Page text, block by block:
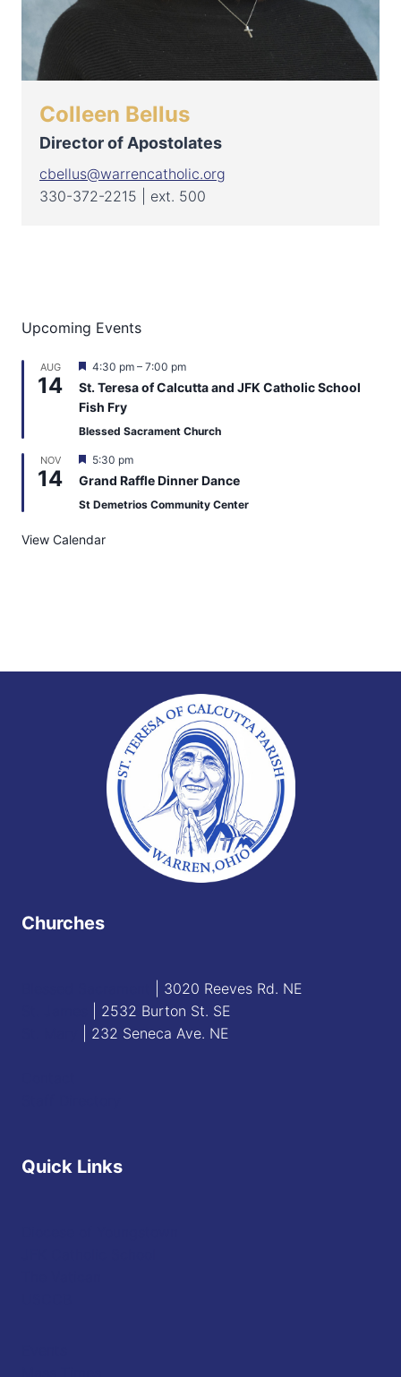
Colleen Bellus
Director of Apostolates
cbellus@warrencatholic.org
330-372-2215 | ext. 500
Upcoming Events
AUG
14
F
a
t
r
d
4:30 pm – 7:00 pm
St. Teresa of Calcutta and JFK Catholic School
Fish Fry
Blessed Sacrament Church
NOV
14
F
a
t
e
5:30 pm
Grand Raffle Dinner Dance
St Demetrios Community Center
View Calendar
Churches
| 3020 Reeves Rd. NE
| 2532 Burton St. SE
| 232 Seneca Ave. NE
Quick Links